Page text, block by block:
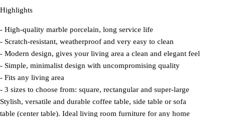
Highlights
- High-quality marble porcelain, long service life
- Scratch-resistant, weatherproof and very easy to clean
- Modern design, gives your living area a clean and elegant feel
- Simple, minimalist design with uncompromising quality
- Fits any living area
- 3 sizes to choose from: square, rectangular and super-large
Stylish, versatile and durable coffee table, side table or sofa
table (center table). Ideal living room furniture for any home